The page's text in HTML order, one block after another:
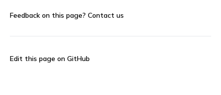
Feedback on this page? Contact us
Edit this page on GitHub